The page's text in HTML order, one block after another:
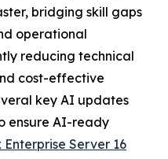
bridging skill gaps
operational
reducing technical
cost-effective
key AI updates
ensure AI-ready
Enterprise Server 16